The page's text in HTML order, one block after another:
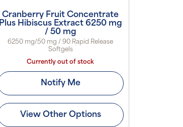
Cranberry Fruit Concentrate
Plus Hibiscus Extract 6250 mg
/ 50 mg
6250 mg/50 mg / 90 Rapid Release
Softgels
Currently out of stock
Notify Me
View Other Options